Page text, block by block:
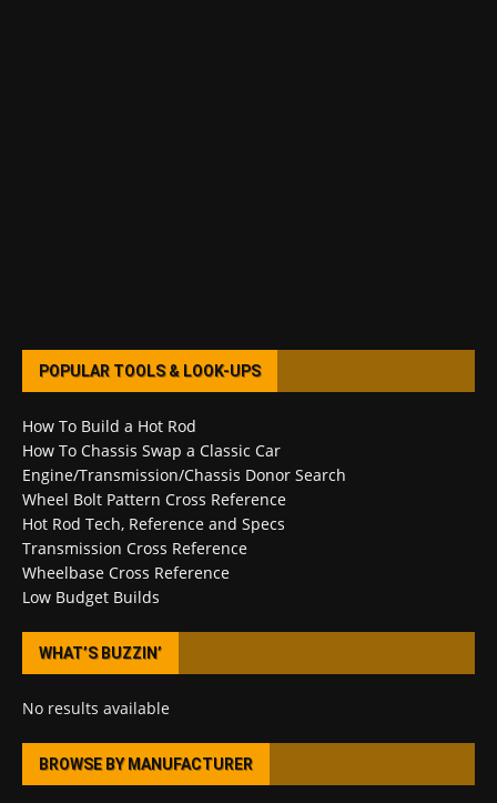
POPULAR TOOLS & LOOK-UPS
How To Build a Hot Rod
How To Chassis Swap a Classic Car
Engine/Transmission/Chassis Donor Search
Wheel Bolt Pattern Cross Reference
Hot Rod Tech, Reference and Specs
Transmission Cross Reference
Wheelbase Cross Reference
Low Budget Builds
WHAT’S BUZZIN’
No results available
BROWSE BY MANUFACTURER